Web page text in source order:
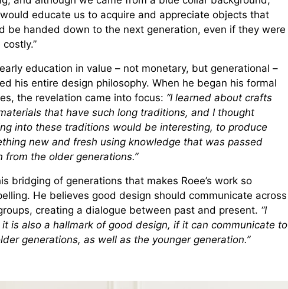
educate us to acquire and appreciate objects that
be handed down to the next generation, even if they were
education in value – not monetary, but generational –
his entire design philosophy. When he began his formal
the revelation came into focus: “I learned about crafts
that have such long traditions, and I thought
into these traditions would be interesting, to produce
new and fresh using knowledge that was passed
from the older generations.”
bridging of generations that makes Roee’s work so
He believes good design should communicate across
creating a dialogue between past and present. “I
is also a hallmark of good design, if it can communicate to
generations, as well as the younger generation.”